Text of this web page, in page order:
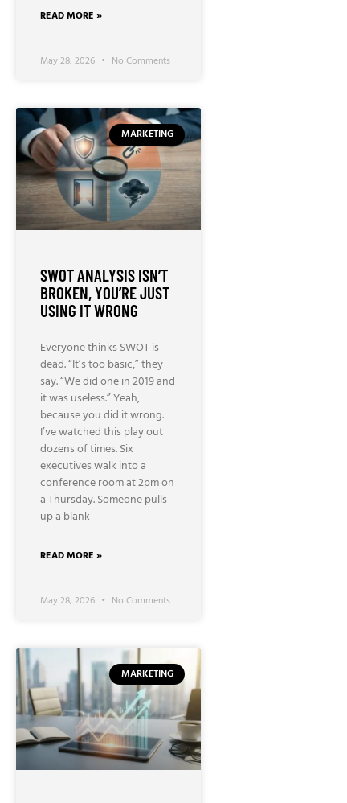
READ MORE »
May 28, 2026 No Comments
MARKETING
SWOT ANALYSIS ISN’T
BROKEN, YOU’RE JUST
USING IT WRONG
Everyone thinks SWOT is
dead. “It’s too basic,” they
say. “We did one in 2019 and
it was useless.” Yeah,
because you did it wrong.
I’ve watched this play out
dozens of times. Six
executives walk into a
conference room at 2pm on
a Thursday. Someone pulls
up a blank
READ MORE »
May 28, 2026 No Comments
MARKETING